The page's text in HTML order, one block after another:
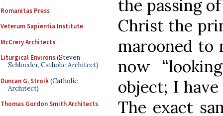
Romanitas Press
Veterum Sapientia Institute
McCrery Architects
Liturgical Environs(Steven
Schloeder, Catholic Architect)
Duncan G. Stroik(Catholic
Architect)
Thomas Gordon Smith Architects
the passing
Christ the
marooned to
now
object; I
The exact